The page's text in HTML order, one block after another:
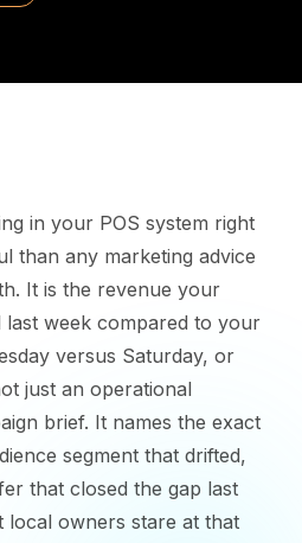
in your POS system right
than any marketing advice
It is the revenue your
last week compared to your
versus Saturday, or
just an operational
brief. It names the exact
segment that drifted,
that closed the gap last
local owners stare at that